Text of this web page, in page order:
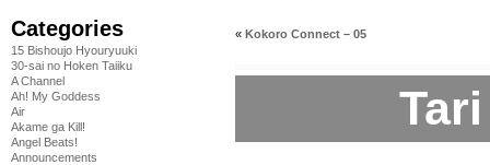
Categories
15 Bishoujo Hyouryuuki
30-sai no Hoken Taiiku
A Channel
Ah! My Goddess
Air
Akame ga Kill!
Angel Beats!
Announcements
« Kokoro Connect – 05